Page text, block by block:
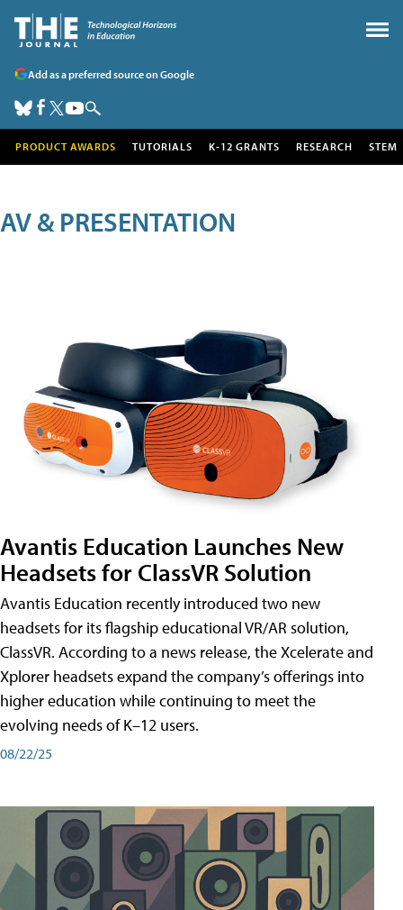
Add as a preferred source on Google
PRODUCT AWARDS TUTORIALS K-12 GRANTS RESEARCH STEM
AV & PRESENTATION
Avantis Education Launches New
Headsets for ClassVR Solution
Avantis Education recently introduced two new
headsets for its flagship educational VR/AR solution,
ClassVR. According to a news release, the Xcelerate and
Xplorer headsets expand the company’s offerings into
higher education while continuing to meet the
evolving needs of K–12 users.
08/22/25